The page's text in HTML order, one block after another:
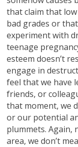
that claim that
bad grades or
experiment with
teenage
esteem doesn’t
engage in
feel that we have
friends, or
that moment, we
or our potential
plummets.
area, we don’t